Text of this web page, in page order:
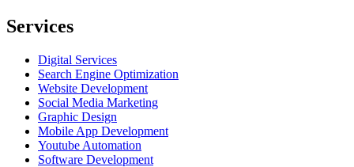
Services
Digital Services
Search Engine Optimization
Website Development
Social Media Marketing
Graphic Design
Mobile App Development
Youtube Automation
Software Development